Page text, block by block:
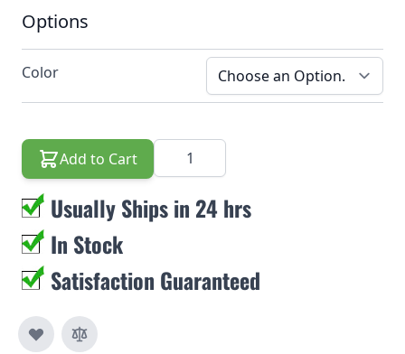
Options
Color
Add to Cart Quantity
Usually Ships in 24 hrs
In Stock
Satisfaction Guaranteed